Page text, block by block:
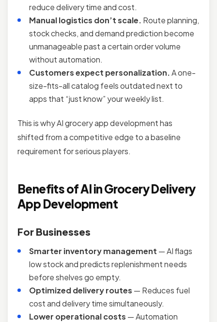
reduce delivery time and cost.
Manual logistics don’t scale. Route planning,
stock checks, and demand prediction become
unmanageable past a certain order volume
without automation.
Customers expect personalization.A one-
size-fits-all catalog feels outdated next to
apps that “just know” your weekly list.
This is why AI grocery app development has
shifted from a competitive edge to a baseline
requirement for serious players.
Benefits of AI in Grocery Delivery
App Development
For Businesses
Smarter inventory management — AI flags
low stock and predicts replenishment needs
before shelves go empty.
Optimized delivery routes — Reduces fuel
cost and delivery time simultaneously.
Lower operational costs — Automation